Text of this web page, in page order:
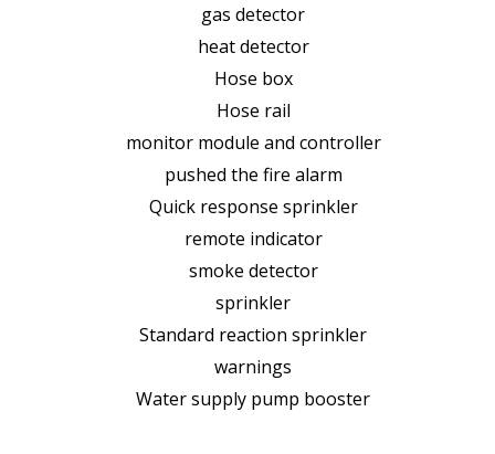
gas detector
heat detector
Hose box
Hose rail
monitor module and controller
pushed the fire alarm
Quick response sprinkler
remote indicator
smoke detector
sprinkler
Standard reaction sprinkler
warnings
Water supply pump booster